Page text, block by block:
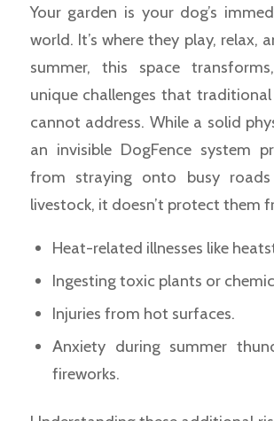
Your garden is your dog’s
world. It’s where they play, relax,
summer, this space
unique challenges that
cannot address. While a solid
an invisible DogFence system
from straying onto busy
livestock, it doesn’t protect them
Heat-related illnesses like
Ingesting toxic plants or
Injuries from hot surfaces.
Anxiety during summer
fireworks.